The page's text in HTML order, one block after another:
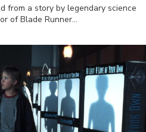
from a story by legendary science
of Blade Runner…